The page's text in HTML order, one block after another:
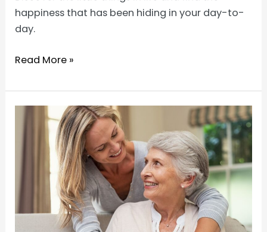
happiness that has been hiding in your day-to-
day.
It’s
Little
Things
Read More »